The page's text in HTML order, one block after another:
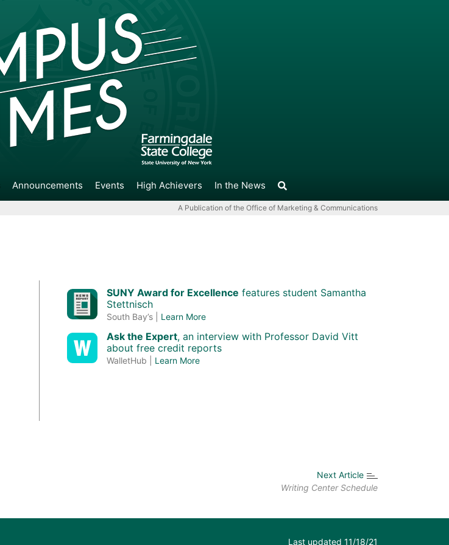
Announcements Events High Achievers In the News
A Publication of the Office of Marketing & Communications
SUNY Award for Excellence features student Samantha
Stettnisch
South Bay’s | Learn More
Ask the Expert, an interview with Professor David Vitt
about free credit reports
WalletHub | Learn More
Next Article
Writing Center Schedule
Last updated 11/18/21